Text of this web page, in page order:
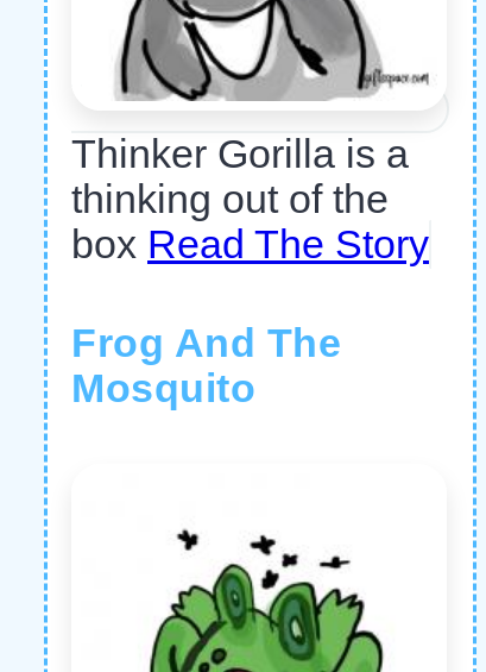
Thinker Gorilla is a
thinking out of the
box Read The Story
Frog And The
Mosquito